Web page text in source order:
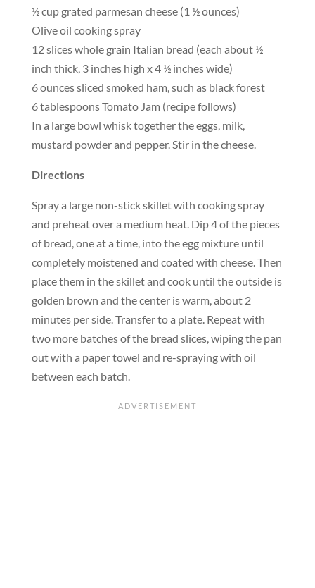
½ cup grated parmesan cheese (1 ½ ounces)
Olive oil cooking spray
12 slices whole grain Italian bread (each about ½
inch thick, 3 inches high x 4 ½ inches wide)
6 ounces sliced smoked ham, such as black forest
6 tablespoons Tomato Jam (recipe follows)
In a large bowl whisk together the eggs, milk,
mustard powder and pepper. Stir in the cheese.
Directions
Spray a large non-stick skillet with cooking spray
and preheat over a medium heat. Dip 4 of the pieces
of bread, one at a time, into the egg mixture until
completely moistened and coated with cheese. Then
place them in the skillet and cook until the outside is
golden brown and the center is warm, about 2
minutes per side. Transfer to a plate. Repeat with
two more batches of the bread slices, wiping the pan
out with a paper towel and re-spraying with oil
between each batch.